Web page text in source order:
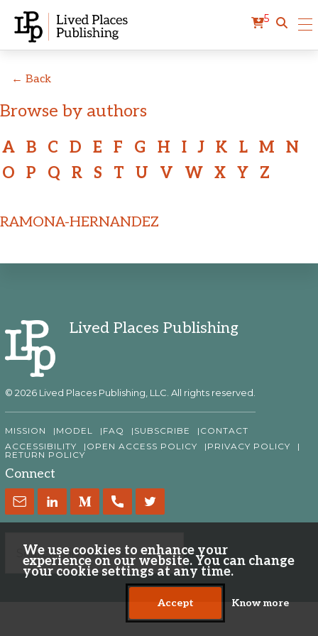
We use cookies to enhance your
experience on our website. You can change
your cookie settings at any time.
Accept Know more
5
← Back
Browse by authors
A B C D E F G H I J K L M
N
O
P Q R S T U V W X Y Z
RAMONA-HERNANDEZ
Lived Places Publishing
© 2026 Lived Places Publishing, LLC. All rights reserved.
MISSION MODEL FAQ SUBSCRIBE
CONTACT
ACCESSIBILITY
OPEN ACCESS POLICY
PRIVACY POLICY
RETURN POLICY
Connect